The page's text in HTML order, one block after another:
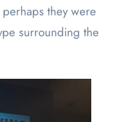
they were
surrounding the